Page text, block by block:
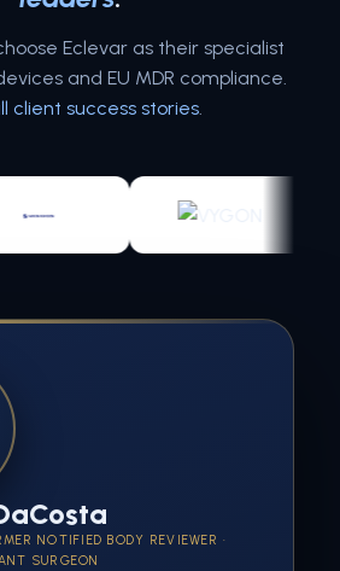
Eclevar as their specialist
and EU MDR compliance.
client success stories.
NOTIFIED BODY REVIEWER ·
SURGEON